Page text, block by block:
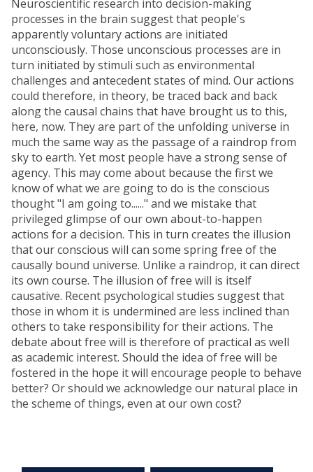
Neuroscientific research into decision-making
processes in the brain suggest that people's
apparently voluntary actions are initiated
unconsciously. Those unconscious processes are in
turn initiated by stimuli such as environmental
challenges and antecedent states of mind. Our actions
could therefore, in theory, be traced back and back
along the causal chains that have brought us to this,
here, now. They are part of the unfolding universe in
much the same way as the passage of a raindrop from
sky to earth. Yet most people have a strong sense of
agency. This may come about because the first we
know of what we are going to do is the conscious
thought "I am going to......" and we mistake that
privileged glimpse of our own about-to-happen
actions for a decision. This in turn creates the illusion
that our conscious will can some spring free of the
causally bound universe. Unlike a raindrop, it can direct
its own course. The illusion of free will is itself
causative. Recent psychological studies suggest that
those in whom it is undermined are less inclined than
others to take responsibility for their actions. The
debate about free will is therefore of practical as well
as academic interest. Should the idea of free will be
fostered in the hope it will encourage people to behave
better? Or should we acknowledge our natural place in
the scheme of things, even at our own cost?